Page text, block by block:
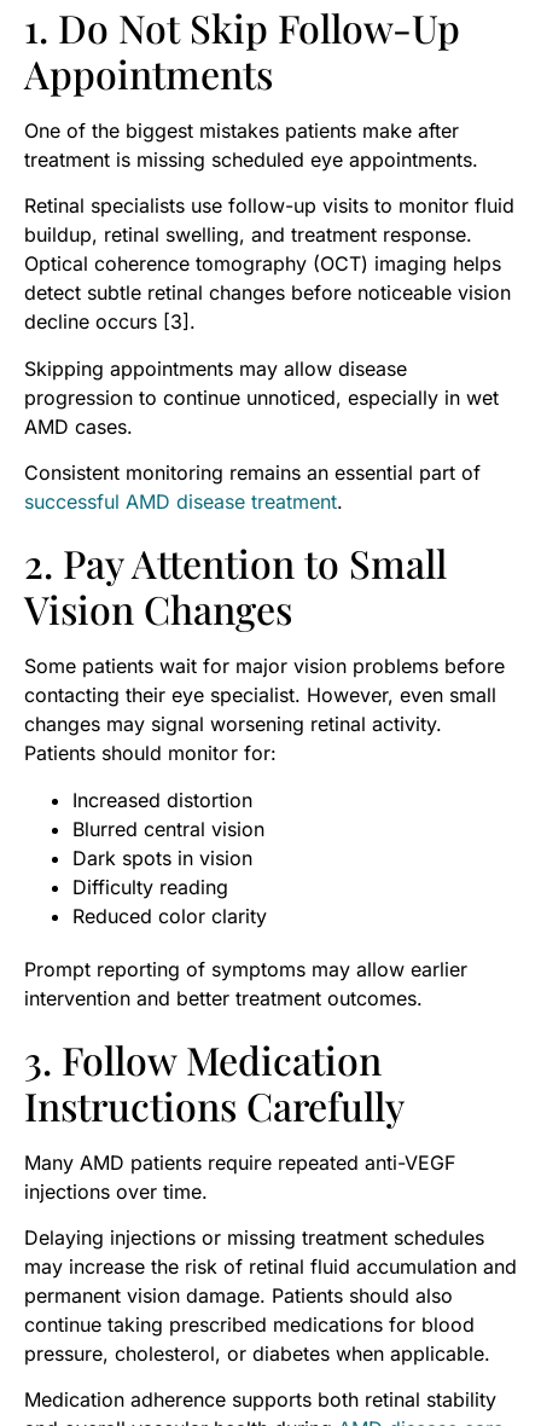
1. Do Not Skip Follow-Up
Appointments
One of the biggest mistakes patients make after
treatment is missing scheduled eye appointments.
Retinal specialists use follow-up visits to monitor fluid
buildup, retinal swelling, and treatment response.
Optical coherence tomography (OCT) imaging helps
detect subtle retinal changes before noticeable vision
decline occurs [3].
Skipping appointments may allow disease
progression to continue unnoticed, especially in wet
AMD cases.
Consistent monitoring remains an essential part of
successful AMD disease treatment.
2. Pay Attention to Small
Vision Changes
Some patients wait for major vision problems before
contacting their eye specialist. However, even small
changes may signal worsening retinal activity.
Patients should monitor for:
Increased distortion
Blurred central vision
Dark spots in vision
Difficulty reading
Reduced color clarity
Prompt reporting of symptoms may allow earlier
intervention and better treatment outcomes.
3. Follow Medication
Instructions Carefully
Many AMD patients require repeated anti-VEGF
injections over time.
Delaying injections or missing treatment schedules
may increase the risk of retinal fluid accumulation and
permanent vision damage. Patients should also
continue taking prescribed medications for blood
pressure, cholesterol, or diabetes when applicable.
Medication adherence supports both retinal stability